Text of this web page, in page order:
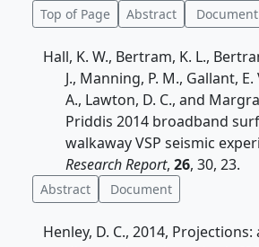
Top of Page Abstract Document
Hall, K. W., Bertram, K. L.,
J., Manning, P. M., Gallant,
A., Lawton, D. C., and
Priddis 2014 broadband
walkaway VSP seismic
Research Report, 26, 30, 23.
Abstract Document
Henley, D. C., 2014, Projections: